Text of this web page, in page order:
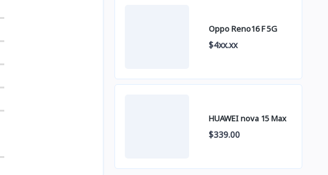
Oppo Reno16 F 5G
$4xx.xx
HUAWEI nova 15 Max
$339.00